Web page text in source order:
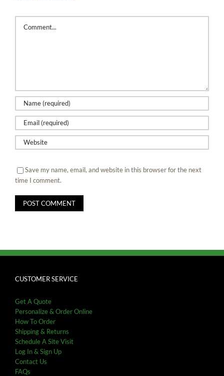
Save my name, email, and website in this browser for the next
time I comment.
CUSTOMER SERVICE
Get A Quote
Personalize & Order Online
How To Order
Shipping & Returns
Schedule A Site Visit
Log In & Sign Up
Contact Us
FAQs